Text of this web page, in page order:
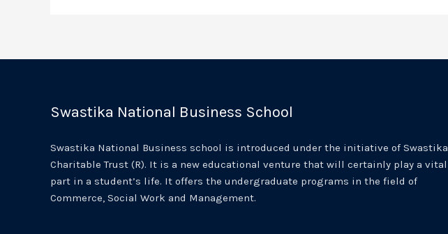
Swastika National Business School
Swastika National Business school is introduced under the initiative of Swastika
Charitable Trust (R). It is a new educational venture that will certainly play a vital
part in a student’s life. It offers the undergraduate programs in the field of
Commerce, Social Work and Management.